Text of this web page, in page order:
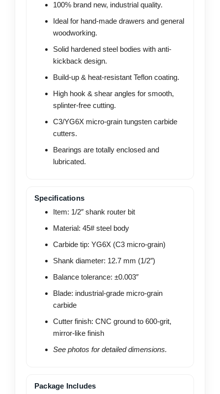
100% brand new, industrial quality.
Ideal for hand-made drawers and general
woodworking.
Solid hardened steel bodies with anti-
kickback design.
Build-up & heat-resistant Teflon coating.
High hook & shear angles for smooth,
splinter-free cutting.
C3/YG6X micro-grain tungsten carbide
cutters.
Bearings are totally enclosed and
lubricated.
Specifications
Item: 1/2″ shank router bit
Material: 45# steel body
Carbide tip: YG6X (C3 micro-grain)
Shank diameter: 12.7 mm (1/2″)
Balance tolerance: ±0.003″
Blade: industrial-grade micro-grain
carbide
Cutter finish: CNC ground to 600-grit,
mirror-like finish
See photos for detailed dimensions.
Package Includes